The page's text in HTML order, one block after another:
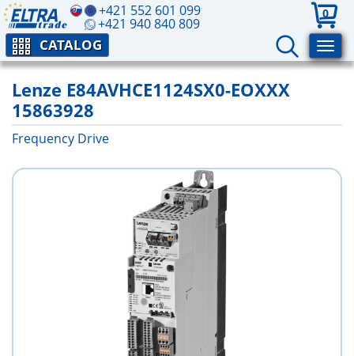
+421 552 601 099
+421 940 840 809
0
CATALOG
Lenze E84AVHCE1124SX0-EOXXX
15863928
Frequency Drive